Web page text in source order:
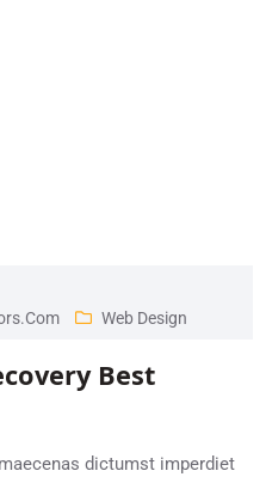
Web Design
Best
dictumst imperdiet